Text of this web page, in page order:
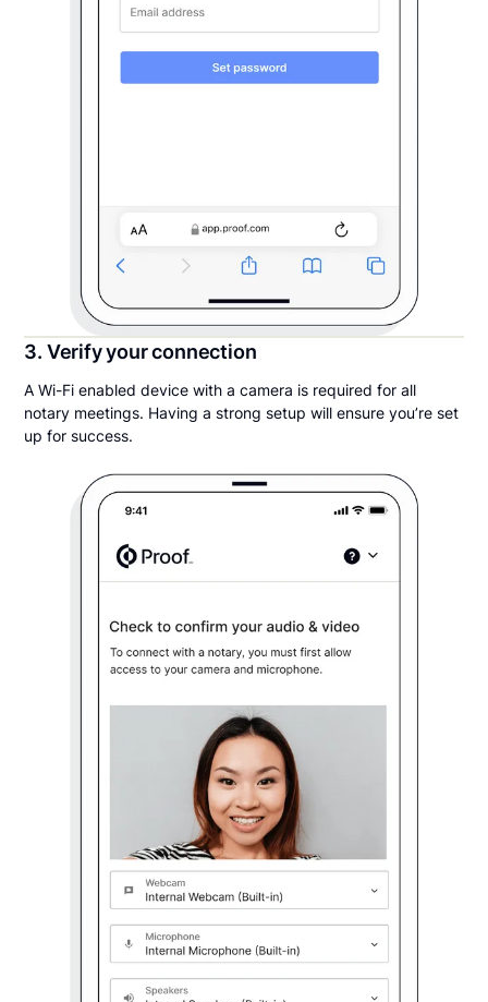
3. Verify your connection
A Wi-Fi enabled device with a camera is required for all
notary meetings. Having a strong setup will ensure you’re set
up for success.